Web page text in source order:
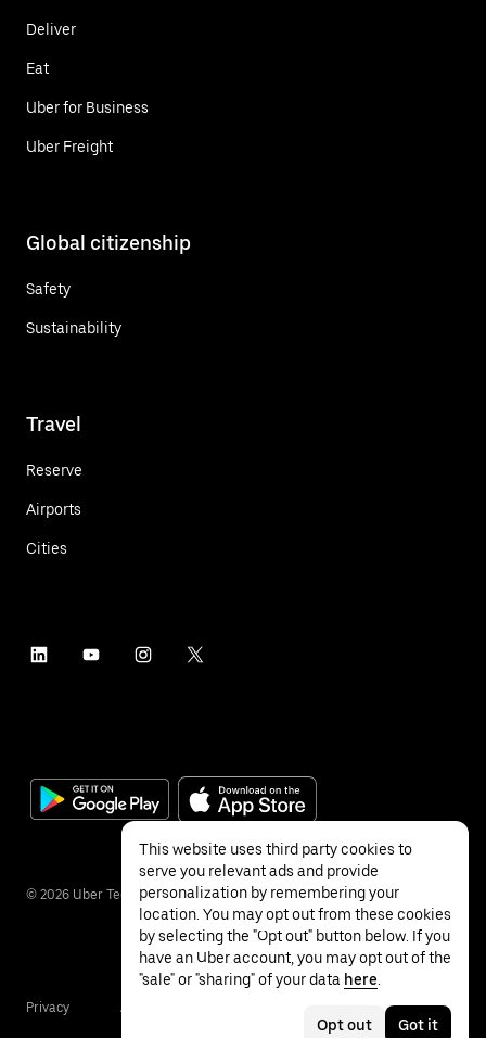
Deliver
Eat
Uber for Business
Uber Freight
Global citizenship
Safety
Sustainability
Travel
Reserve
Airports
Cities
© 2026 Uber Technologies Inc.
Privacy Accessibility
This website uses third party cookies to
serve you relevant ads and provide
personalization by remembering your
location. You may opt out from these cookies
by selecting the "Opt out" button below. If you
have an Uber account, you may opt out of the
"sale" or "sharing" of your data here
Opt out Got it